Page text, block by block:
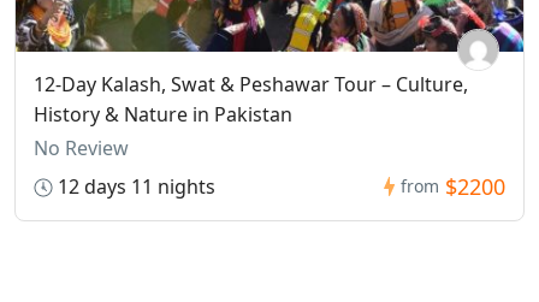
12-Day Kalash, Swat & Peshawar Tour – Culture,
History & Nature in Pakistan
No Review
12 days 11 nights
from $2200